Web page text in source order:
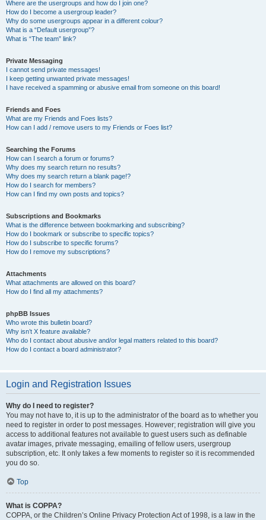
Where are the usergroups and how do I join one?
How do I become a usergroup leader?
Why do some usergroups appear in a different colour?
What is a “Default usergroup”?
What is “The team” link?
Private Messaging
I cannot send private messages!
I keep getting unwanted private messages!
I have received a spamming or abusive email from someone on this board!
Friends and Foes
What are my Friends and Foes lists?
How can I add / remove users to my Friends or Foes list?
Searching the Forums
How can I search a forum or forums?
Why does my search return no results?
Why does my search return a blank page!?
How do I search for members?
How can I find my own posts and topics?
Subscriptions and Bookmarks
What is the difference between bookmarking and subscribing?
How do I bookmark or subscribe to specific topics?
How do I subscribe to specific forums?
How do I remove my subscriptions?
Attachments
What attachments are allowed on this board?
How do I find all my attachments?
phpBB Issues
Who wrote this bulletin board?
Why isn’t X feature available?
Who do I contact about abusive and/or legal matters related to this board?
How do I contact a board administrator?
Login and Registration Issues
Why do I need to register?
You may not have to, it is up to the administrator of the board as to whether you
need to register in order to post messages. However; registration will give you
access to additional features not available to guest users such as definable
avatar images, private messaging, emailing of fellow users, usergroup
subscription, etc. It only takes a few moments to register so it is recommended
you do so.
Top
What is COPPA?
COPPA, or the Children’s Online Privacy Protection Act of 1998, is a law in the